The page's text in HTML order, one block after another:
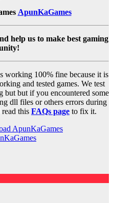
ApunKaGames
help us to make best gaming
working 100% fine because it is
and tested games. We test
but but if you encountered some
dll files or others errors during
this FAQs page to fix it.
ApunKaGames